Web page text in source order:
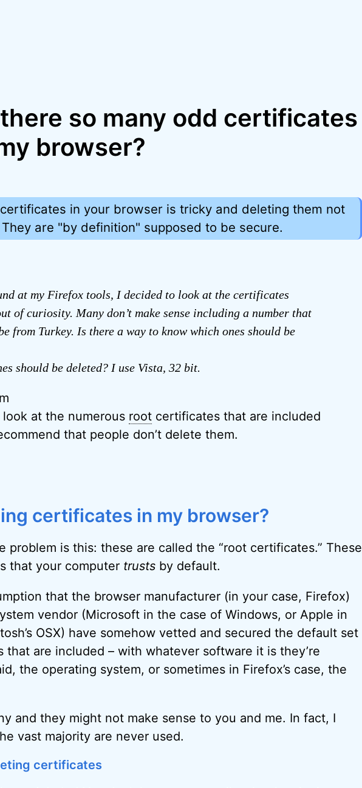
so many odd certificates
browser?
in your browser is tricky and deleting them not
are "by definition" supposed to be secure.
at my Firefox tools, I decided to look at the certificates
of curiosity. Many don’t make sense including a number that
from Turkey. Is there a way to know which ones should be
should be deleted? I use Vista, 32 bit.
look at the numerous rootcertificates that are included
that people don’t delete them.
certificates in my browser?
problem is this: these are called the “root certificates.” These
that your computer trustsby default.
that the browser manufacturer (in your case, Firefox)
vendor (Microsoft in the case of Windows, or Apple in
OSX) have somehow vetted and secured the default set
are included – with whatever software it is they’re
the operating system, or sometimes in Firefox’s case, the
and they might not make sense to you and me. In fact, I
vast majority are never used.
certificates